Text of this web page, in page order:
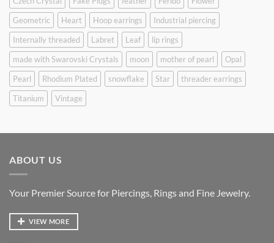
Geometric
Heart Hoop earrings
Industrial piercing
Internally threaded
Labret Leaf
lip rings
made with Swarovski Crystals
moon mother of pearl
Opal
Pearl
Rhodium Plated snowflake Star
threader earrings
Titanium
Vintage
ABOUT US
Your Premier Source for Piercings, Rings and Fine Jewelry.
VIEW MORE